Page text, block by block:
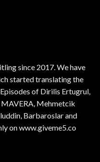
since 2017. We have
started translating the
of Dirilis Ertugrul,
MAVERA, Mehmetcik
Barbaroslar and
on www.giveme5.co